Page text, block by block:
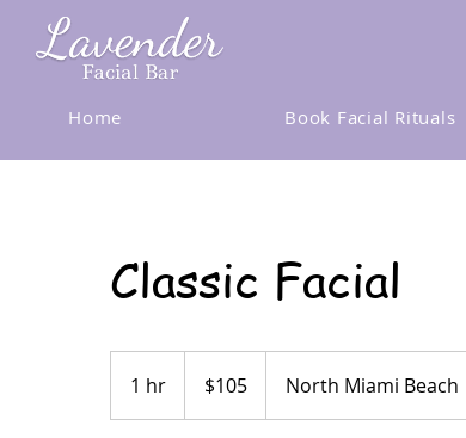
Home Book Facial Rituals
Classic Facial
1 hr
h
dollars$105 North Miami Beach